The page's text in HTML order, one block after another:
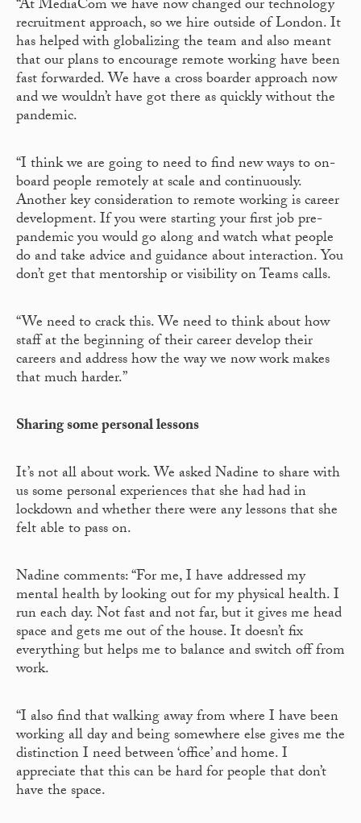
“At MediaCom we have now changed our technology
recruitment approach, so we hire outside of London. It
has helped with globalizing the team and also meant
that our plans to encourage remote working have been
fast forwarded. We have a cross boarder approach now
and we wouldn’t have got there as quickly without the
pandemic.
“I think we are going to need to find new ways to on-
board people remotely at scale and continuously.
Another key consideration to remote working is career
development. If you were starting your first job pre-
pandemic you would go along and watch what people
do and take advice and guidance about interaction. You
don’t get that mentorship or visibility on Teams calls.
“We need to crack this. We need to think about how
staff at the beginning of their career develop their
careers and address how the way we now work makes
that much harder.”
Sharing some personal lessons
It’s not all about work. We asked Nadine to share with
us some personal experiences that she had had in
lockdown and whether there were any lessons that she
felt able to pass on.
Nadine comments: “For me, I have addressed my
mental health by looking out for my physical health. I
run each day. Not fast and not far, but it gives me head
space and gets me out of the house. It doesn’t fix
everything but helps me to balance and switch off from
work.
“I also find that walking away from where I have been
working all day and being somewhere else gives me the
distinction I need between ‘office’ and home. I
appreciate that this can be hard for people that don’t
have the space.